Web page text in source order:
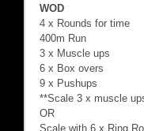
WOD
4 x Rounds for time
400m Run
3 x Muscle ups
6 x Box overs
9 x Pushups
**Scale 3 x muscle
OR
Scale with 6 x Ring